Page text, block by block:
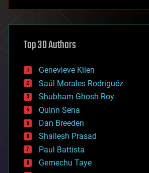
asteroid/comet impacts
augmented reality
bees
big data
bioengineering
biological
bionic
bioprinting
biotech/medical
bitcoin
blockchains
business
chemistry
Top 30 Authors
Genevieve Klien
Saúl Morales Rodriguéz
Shubham Ghosh Roy
Quinn Sena
Dan Breeden
Shailesh Prasad
Paul Battista
Gemechu Taye